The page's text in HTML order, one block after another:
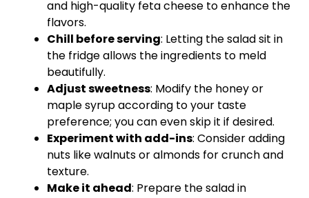
and high-quality feta cheese to enhance the
flavors.
Chill before serving: Letting the salad sit in
the fridge allows the ingredients to meld
beautifully.
Adjust sweetness: Modify the honey or
maple syrup according to your taste
preference; you can even skip it if desired.
Experiment with add-ins: Consider adding
nuts like walnuts or almonds for crunch and
texture.
Make it ahead: Prepare the salad in